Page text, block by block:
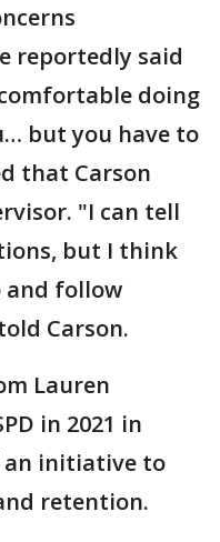
reportedly said
doing
but you have to
that Carson
"I can tell
but I think
and follow
Carson.
Lauren
in 2021 in
initiative to
retention.